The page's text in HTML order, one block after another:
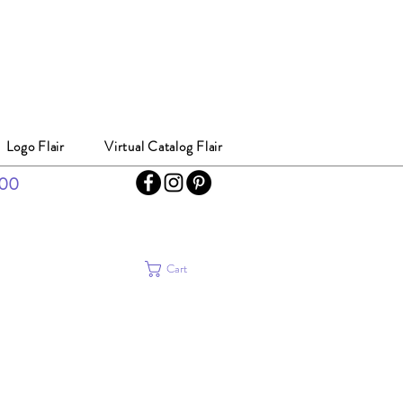
Logo Flair Virtual Catalog Flair
Cart